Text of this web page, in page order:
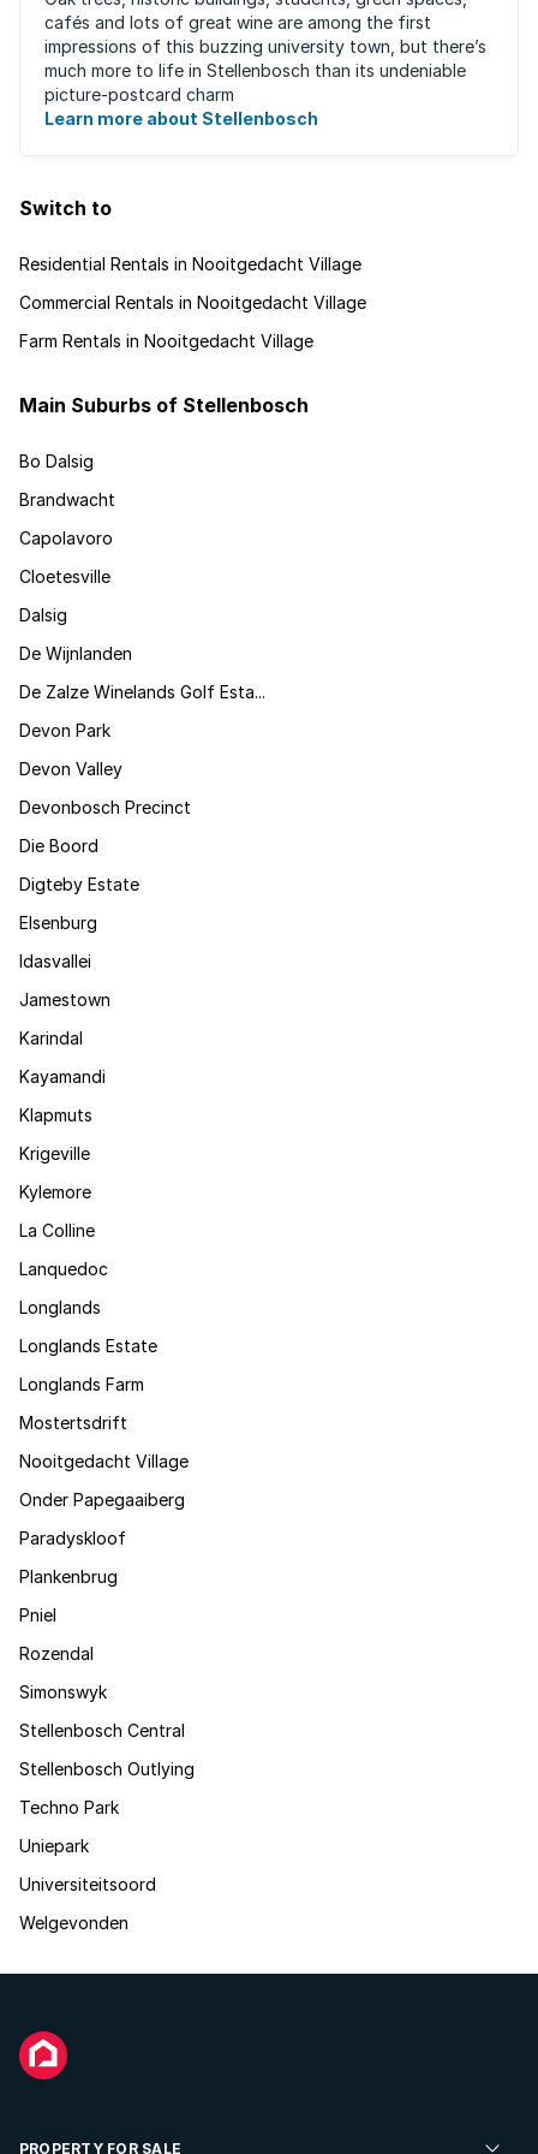
cafés and lots of great wine are among the first
impressions of this buzzing university town, but there’s
much more to life in Stellenbosch than its undeniable
picture-postcard charm
Learn more about Stellenbosch
Switch to
Residential Rentals in Nooitgedacht Village
Commercial Rentals in Nooitgedacht Village
Farm Rentals in Nooitgedacht Village
Main Suburbs of Stellenbosch
Bo Dalsig
Brandwacht
Capolavoro
Cloetesville
Dalsig
De Wijnlanden
De Zalze Winelands Golf Esta...
Devon Park
Devon Valley
Devonbosch Precinct
Die Boord
Digteby Estate
Elsenburg
Idasvallei
Jamestown
Karindal
Kayamandi
Klapmuts
Krigeville
Kylemore
La Colline
Lanquedoc
Longlands
Longlands Estate
Longlands Farm
Mostertsdrift
Nooitgedacht Village
Onder Papegaaiberg
Paradyskloof
Plankenbrug
Pniel
Rozendal
Simonswyk
Stellenbosch Central
Stellenbosch Outlying
Techno Park
Uniepark
Universiteitsoord
Welgevonden
PROPERTY FOR SALE